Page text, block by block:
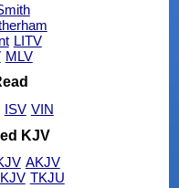
LITV
MLV
ISV VIN
KJV
AKJV
TKJU